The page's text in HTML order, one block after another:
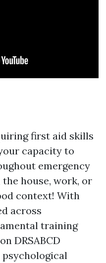
first aid skills
capacity to
emergency
house, work, or
context! With
across
training
DRSABCD